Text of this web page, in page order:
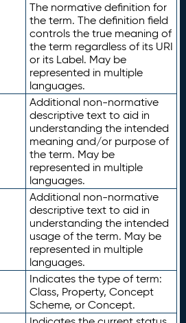
The normative definition for
the term. The definition field
controls the true meaning of
the term regardless of its URI
or its Label. May be
represented in multiple
languages.
Additional non-normative
descriptive text to aid in
understanding the intended
meaning and/or purpose of
the term. May be
represented in multiple
languages.
Additional non-normative
descriptive text to aid in
understanding the intended
usage of the term. May be
represented in multiple
languages.
Indicates the type of term:
Class, Property, Concept
Scheme, or Concept.